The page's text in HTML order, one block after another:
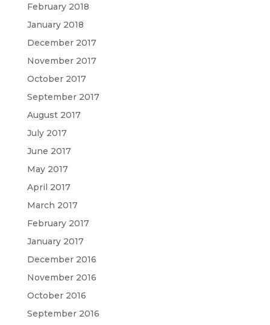
February 2018
January 2018
December 2017
November 2017
October 2017
September 2017
August 2017
July 2017
June 2017
May 2017
April 2017
March 2017
February 2017
January 2017
December 2016
November 2016
October 2016
September 2016